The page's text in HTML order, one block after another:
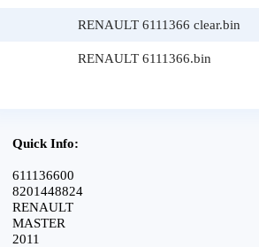
RENAULT 6111366 clear.bin
RENAULT 6111366.bin
Quick Info:
611136600
8201448824
RENAULT
MASTER
2011